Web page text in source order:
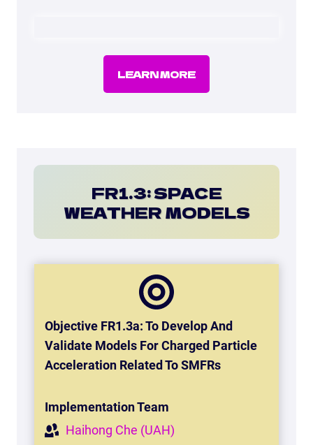
LEARN MORE
FR1.3: SPACE
WEATHER MODELS
Objective FR1.3a: To Develop And
Validate Models For Charged Particle
Acceleration Related To SMFRs
Implementation Team
Haihong Che (UAH)